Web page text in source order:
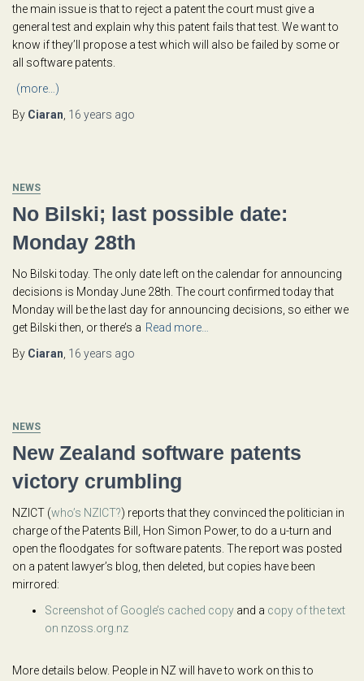
the main issue is that to reject a patent the court must give a
general test and explain why this patent fails that test. We want to
know if they’ll propose a test which will also be failed by some or
all software patents.
(more…)
By Ciaran 16 years ago
NEWS
No Bilski; last possible date:
Monday 28th
No Bilski today. The only date left on the calendar for announcing
decisions is Monday June 28th. The court confirmed today that
Monday will be the last day for announcing decisions, so either we
get Bilski then, or there’s a Read more…
By Ciaran 16 years ago
NEWS
New Zealand software patents
victory crumbling
NZICT (who’s NZICT?) reports that they convinced the politician in
charge of the Patents Bill, Hon Simon Power, to do a u-turn and
open the floodgates for software patents. The report was posted
on a patent lawyer’s blog, then deleted, but copies have been
mirrored:
Screenshot of Google’s cached copy and a copy of the text
on nzoss.org.nz
More details below. People in NZ will have to work on this to